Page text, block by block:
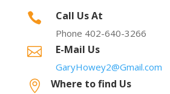
 Call Us At
Phone 402-640-3266
 E-Mail Us
GaryHowey2@Gmail.com
 Where to find Us